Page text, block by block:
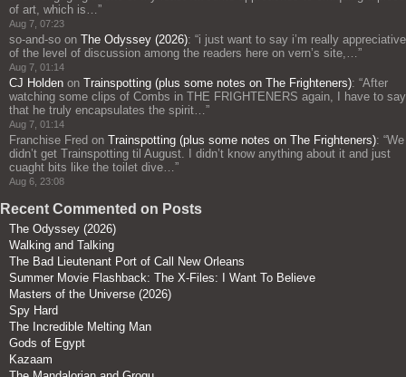
of art, which is…”
Aug 7, 07:23
so-and-so on The Odyssey (2026): “i just want to say i’m really appreciative
of the level of discussion among the readers here on vern’s site,…”
Aug 7, 01:14
CJ Holden on Trainspotting (plus some notes on The Frighteners): “After
watching some clips of Combs in THE FRIGHTENERS again, I have to say
that he truly encapsulates the spirit…”
Aug 7, 01:14
Franchise Fred on Trainspotting (plus some notes on The Frighteners): “We
didn’t get Trainspotting til August. I didn’t know anything about it and just
cuaght bits like the toilet dive…”
Aug 6, 23:08
Recent Commented on Posts
The Odyssey (2026)
Walking and Talking
The Bad Lieutenant Port of Call New Orleans
Summer Movie Flashback: The X-Files: I Want To Believe
Masters of the Universe (2026)
Spy Hard
The Incredible Melting Man
Gods of Egypt
Kazaam